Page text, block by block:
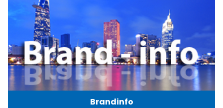
Brandinfo